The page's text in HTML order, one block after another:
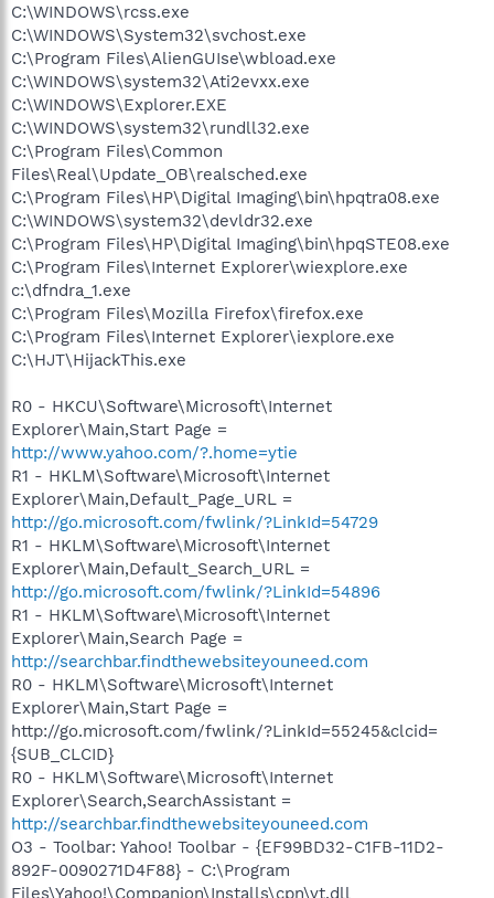
C:\WINDOWS\rcss.exe
C:\WINDOWS\System32\svchost.exe
C:\Program Files\AlienGUIse\wbload.exe
C:\WINDOWS\system32\Ati2evxx.exe
C:\WINDOWS\Explorer.EXE
C:\WINDOWS\system32\rundll32.exe
C:\Program Files\Common
Files\Real\Update_OB\realsched.exe
C:\Program Files\HP\Digital Imaging\bin\hpqtra08.exe
C:\WINDOWS\system32\devldr32.exe
C:\Program Files\HP\Digital Imaging\bin\hpqSTE08.exe
C:\Program Files\Internet Explorer\wiexplore.exe
c:\dfndra_1.exe
C:\Program Files\Mozilla Firefox\firefox.exe
C:\Program Files\Internet Explorer\iexplore.exe
C:\HJT\HijackThis.exe
R0 - HKCU\Software\Microsoft\Internet
Explorer\Main,Start Page =
http://www.yahoo.com/?.home=ytie
R1 - HKLM\Software\Microsoft\Internet
Explorer\Main,Default_Page_URL =
http://go.microsoft.com/fwlink/?LinkId=54729
R1 - HKLM\Software\Microsoft\Internet
Explorer\Main,Default_Search_URL =
http://go.microsoft.com/fwlink/?LinkId=54896
R1 - HKLM\Software\Microsoft\Internet
Explorer\Main,Search Page =
http://searchbar.findthewebsiteyouneed.com
R0 - HKLM\Software\Microsoft\Internet
Explorer\Main,Start Page =
http://go.microsoft.com/fwlink/?LinkId=55245&clcid=
{SUB_CLCID}
R0 - HKLM\Software\Microsoft\Internet
Explorer\Search,SearchAssistant =
http://searchbar.findthewebsiteyouneed.com
O3 - Toolbar: Yahoo! Toolbar - {EF99BD32-C1FB-11D2-
892F-0090271D4F88} - C:\Program
Files\Yahoo!\Companion\Installs\cpn\yt.dll